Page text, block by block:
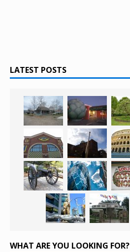
LATEST POSTS
WHAT ARE YOU LOOKING FOR?